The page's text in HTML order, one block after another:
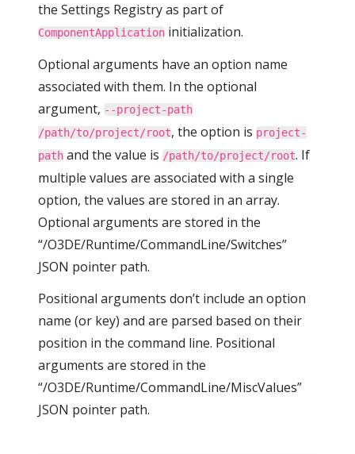
the Settings Registry as part of
ComponentApplication initialization.
Optional arguments have an option name
associated with them. In the optional
argument, --project-path
/path/to/project/root, the option is project-
path and the value is /path/to/project/root. If
multiple values are associated with a single
option, the values are stored in an array.
Optional arguments are stored in the
“/O3DE/Runtime/CommandLine/Switches”
JSON pointer path.
Positional arguments don’t include an option
name (or key) and are parsed based on their
position in the command line. Positional
arguments are stored in the
“/O3DE/Runtime/CommandLine/MiscValues”
JSON pointer path.